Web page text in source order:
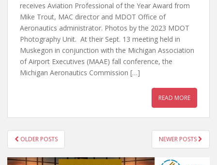
receives Aviation Professional of the Year Award from
Mike Trout, MAC director and MDOT Office of
Aeronautics administrator. Photos by the 2023 MDOT
Photography Unit. At their Sept. 13 meeting held in
Muskegon in conjunction with the Michigan Association
of Airport Executives (MAAE) fall conference, the
Michigan Aeronautics Commission […]
READ MORE
POSTS
NAVIGATION
OLDER POSTS NEWER POSTS